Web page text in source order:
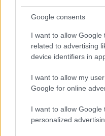
Google consents
I want to allow Google
related to advertising
device identifiers in
I want to allow my
Google for online
I want to allow Google
personalized
- pāršķel pēc iespējas vairāk
Indiana un Zelta